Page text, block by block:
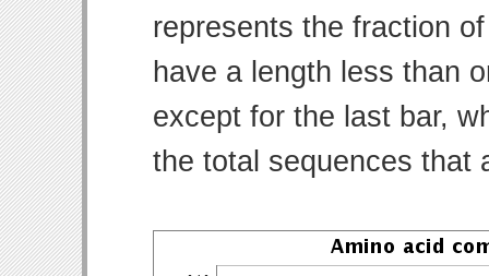
represents the fraction
have a length less than
except for the last bar,
the total sequences that